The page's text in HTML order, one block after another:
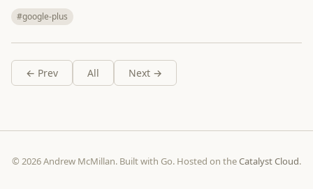
#google-plus
← Prev All Next →
© 2026 Andrew McMillan. Built with Go. Hosted on theCatalyst Cloud.